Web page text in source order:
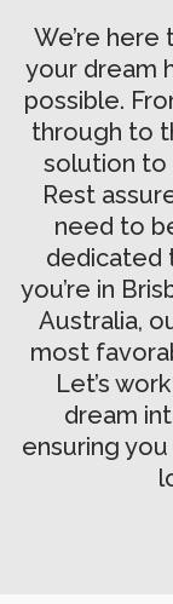
We’re
your dream
possible.
through to
solution to
Rest
need to
dedicated
you’re in
Australia,
most
Let’s
dream
ensuring